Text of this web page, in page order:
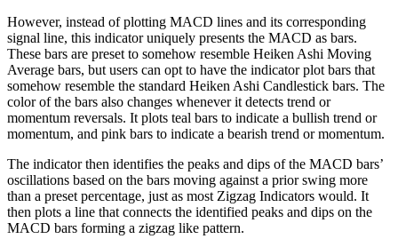
However, instead of plotting MACD lines and its corresponding
signal line, this indicator uniquely presents the MACD as bars.
These bars are preset to somehow resemble Heiken Ashi Moving
Average bars, but users can opt to have the indicator plot bars that
somehow resemble the standard Heiken Ashi Candlestick bars. The
color of the bars also changes whenever it detects trend or
momentum reversals. It plots teal bars to indicate a bullish trend or
momentum, and pink bars to indicate a bearish trend or momentum.
The indicator then identifies the peaks and dips of the MACD bars’
oscillations based on the bars moving against a prior swing more
than a preset percentage, just as most Zigzag Indicators would. It
then plots a line that connects the identified peaks and dips on the
MACD bars forming a zigzag like pattern.